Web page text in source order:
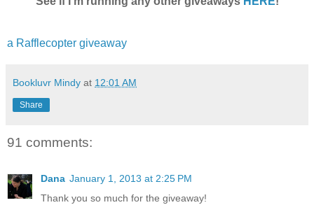
a Rafflecopter giveaway
Bookluvr Mindy at 12:01 AM
Share
91 comments:
Dana January 1, 2013 at 2:25 PM
Thank you so much for the giveaway!